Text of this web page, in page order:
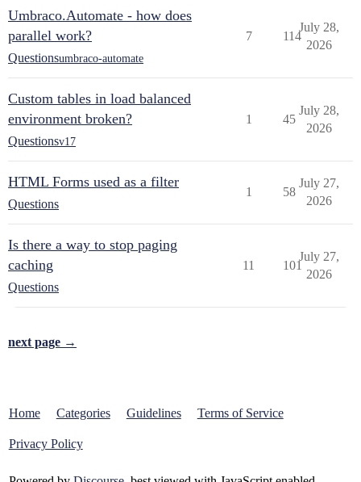
Umbraco.Automate - how does
parallel work?
Questionsumbraco-automate
7 114
July 28,
2026
Custom tables in load balanced
environment broken?
Questionsv17
1 45
July 28,
2026
HTML Forms used as a filter
Questions
1 58
July 27,
2026
Is there a way to stop paging
caching
Questions
11 101
July 27,
2026
next page →
Home Categories Guidelines Terms of Service
Privacy Policy